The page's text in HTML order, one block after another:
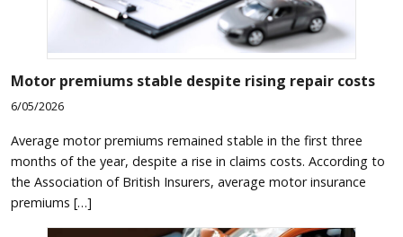
Motor premiums stable despite rising repair costs
6/05/2026
Average motor premiums remained stable in the first three
months of the year, despite a rise in claims costs. According to
the Association of British Insurers, average motor insurance
premiums […]